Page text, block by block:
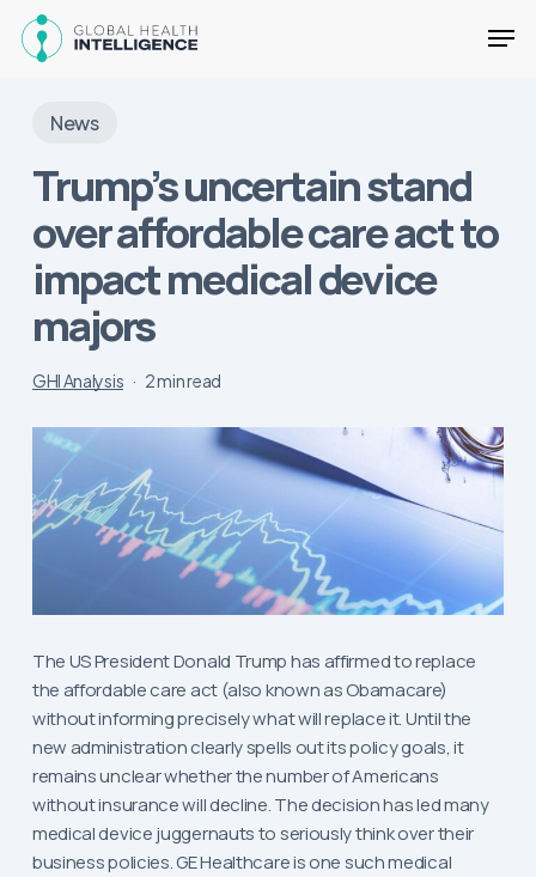
News
Trump’s uncertain stand
over affordable care act to
impact medical device
majors
GHI Analysis 2 min read
The US President Donald Trump has affirmed to replace
the affordable care act (also known as Obamacare)
without informing precisely what will replace it. Until the
new administration clearly spells out its policy goals, it
remains unclear whether the number of Americans
without insurance will decline. The decision has led many
medical device juggernauts to seriously think over their
business policies. GE Healthcare is one such medical